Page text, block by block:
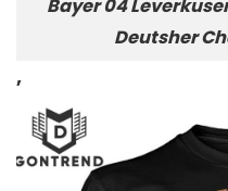
Bayer 04
Deutsher
,